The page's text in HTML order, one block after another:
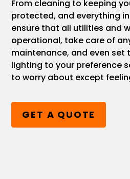
From cleaning to keeping
protected, and everything in
ensure that all utilities and
operational, take care of
maintenance, and even
lighting to your preference
to worry about except
GET A QUOTE